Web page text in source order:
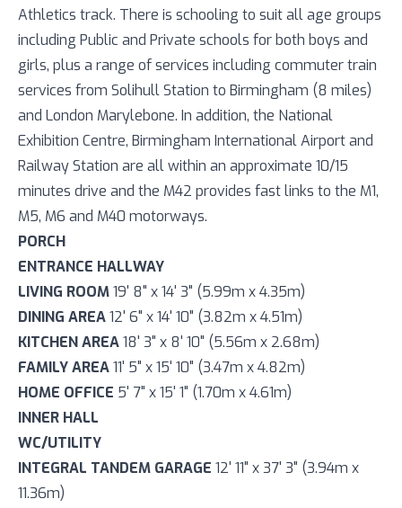
Athletics track. There is schooling to suit all age groups
including Public and Private schools for both boys and
girls, plus a range of services including commuter train
services from Solihull Station to Birmingham (8 miles)
and London Marylebone. In addition, the National
Exhibition Centre, Birmingham International Airport and
Railway Station are all within an approximate 10/15
minutes drive and the M42 provides fast links to the M1,
M5, M6 and M40 motorways.
PORCH
ENTRANCE HALLWAY
LIVING ROOM19' 8" x 14' 3" (5.99m x 4.35m)
DINING AREA12' 6" x 14' 10" (3.82m x 4.51m)
KITCHEN AREA18' 3" x 8' 10" (5.56m x 2.68m)
FAMILY AREA11' 5" x 15' 10" (3.47m x 4.82m)
HOME OFFICE 5' 7" x 15' 1" (1.70m x 4.61m)
INNER HALL
WC/UTILITY
INTEGRAL TANDEM GARAGE 12' 11" x 37' 3" (3.94m x
11.36m)